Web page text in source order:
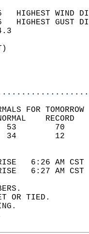
15   HIGHEST
26   HIGHEST
FOR
6:26
6:27
OR TIED.